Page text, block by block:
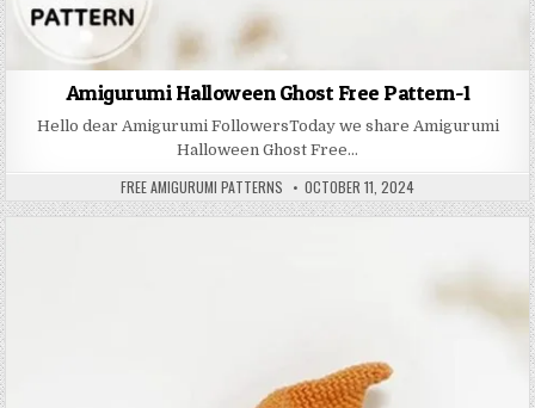
Amigurumi Halloween Ghost Free Pattern-1
Hello dear Amigurumi FollowersToday we share Amigurumi
Halloween Ghost Free…
AUTHOR:
FREE AMIGURUMI PATTERNS PUBLISHED DATE:
OCTOBER 11, 2024